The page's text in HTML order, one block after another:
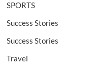
SPORTS
Success Stories
Success Stories
Travel